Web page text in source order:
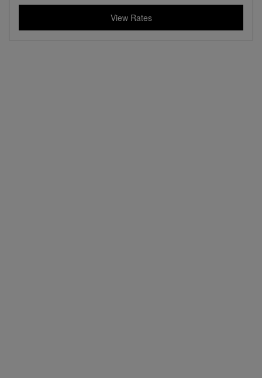
View Rates